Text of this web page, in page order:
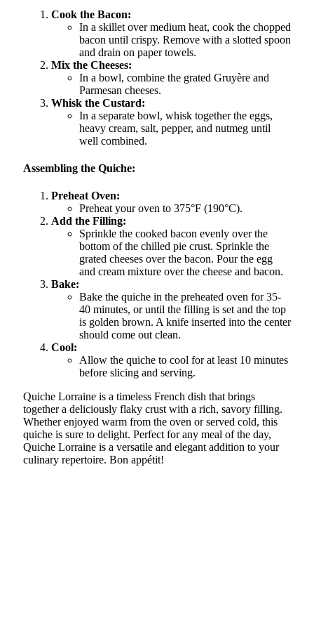
Cook the Bacon:
In a skillet over medium heat, cook the chopped
bacon until crispy. Remove with a slotted spoon
and drain on paper towels.
Mix the Cheeses:
In a bowl, combine the grated Gruyère and
Parmesan cheeses.
Whisk the Custard:
In a separate bowl, whisk together the eggs,
heavy cream, salt, pepper, and nutmeg until
well combined.
Assembling the Quiche:
Preheat Oven:
Preheat your oven to 375°F (190°C).
Add the Filling:
Sprinkle the cooked bacon evenly over the
bottom of the chilled pie crust. Sprinkle the
grated cheeses over the bacon. Pour the egg
and cream mixture over the cheese and bacon.
Bake:
Bake the quiche in the preheated oven for 35-
40 minutes, or until the filling is set and the top
is golden brown. A knife inserted into the center
should come out clean.
Cool:
Allow the quiche to cool for at least 10 minutes
before slicing and serving.
Quiche Lorraine is a timeless French dish that brings
together a deliciously flaky crust with a rich, savory filling.
Whether enjoyed warm from the oven or served cold, this
quiche is sure to delight. Perfect for any meal of the day,
Quiche Lorraine is a versatile and elegant addition to your
culinary repertoire. Bon appétit!